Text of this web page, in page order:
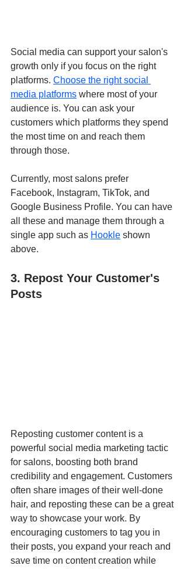
Social media can support your salon's
growth only if you focus on the right
platforms. Choose the right social
media platforms where most of your
audience is. You can ask your
customers which platforms they spend
the most time on and reach them
through those.
Currently, most salons prefer
Facebook, Instagram, TikTok, and
Google Business Profile. You can have
all these and manage them through a
single app such as Hookle shown
above.
3. Repost Your Customer's
Posts
Reposting customer content is a
powerful social media marketing tactic
for salons, boosting both brand
credibility and engagement. Customers
often share images of their well-done
hair, and reposting these can be a great
way to showcase your work. By
encouraging customers to tag you in
their posts, you expand your reach and
save time on content creation while